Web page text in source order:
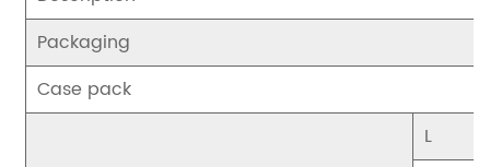
Packaging
Case pack
L